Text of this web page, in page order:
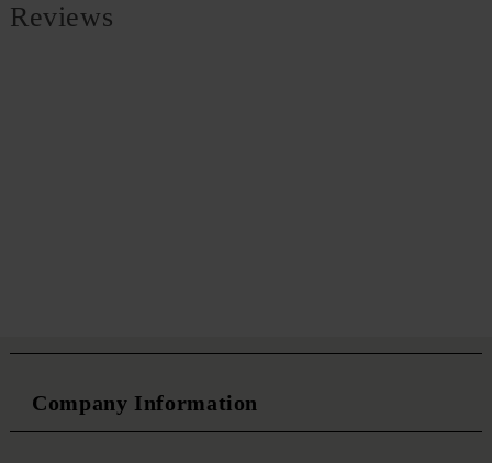
Reviews
Company Information